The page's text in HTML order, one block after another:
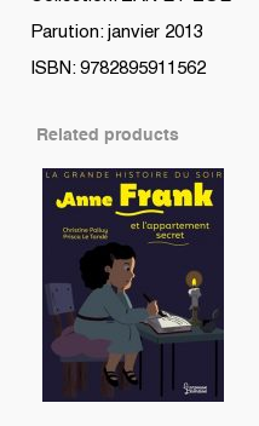
Parution: janvier 2013
ISBN: 9782895911562
Related products